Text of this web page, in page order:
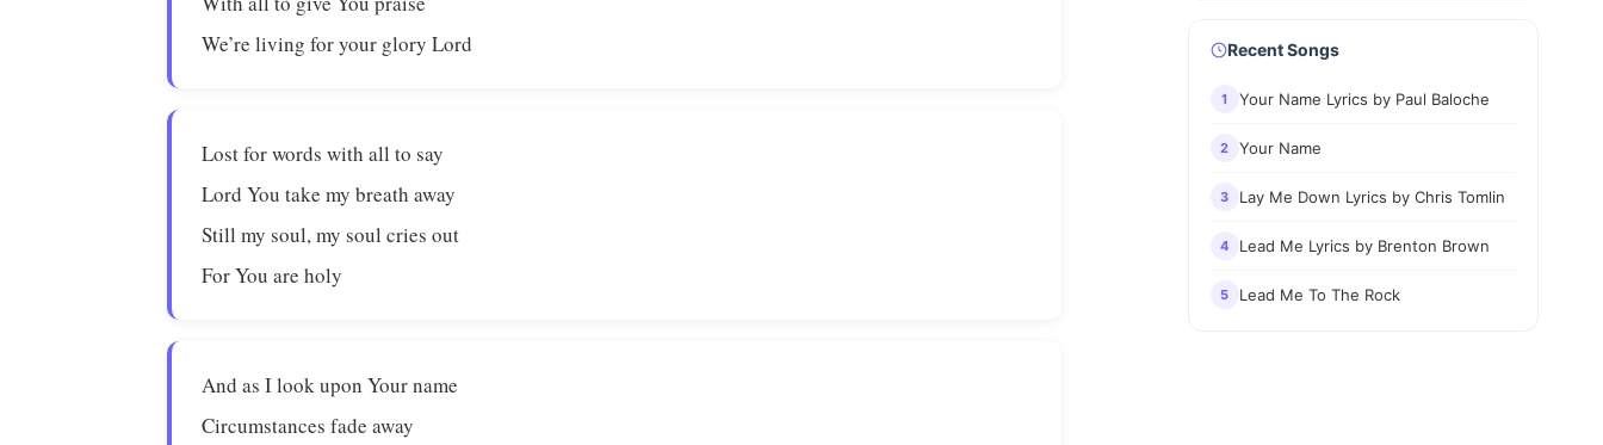
We’re living for your glory Lord
Lost for words with all to say
Lord You take my breath away
Still my soul, my soul cries out
For You are holy
And as I look upon Your name
Circumstances fade away
Recent Songs
1 Your Name Lyrics by Paul Baloche
2 Your Name
3 Lay Me Down Lyrics by Chris Tomlin
4 Lead Me Lyrics by Brenton Brown
5 Lead Me To The Rock